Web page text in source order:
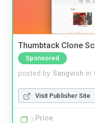
Thumbtack Clone
Sponsored
posted by Sangvish in
Visit Publisher Site
Price